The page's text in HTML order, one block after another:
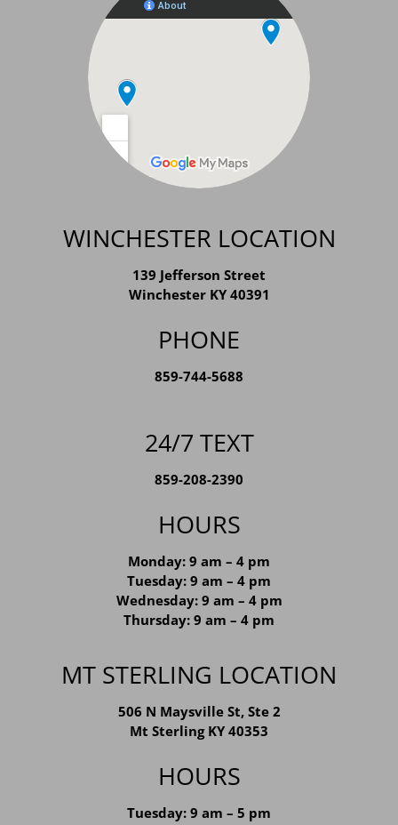
WINCHESTER LOCATION
139 Jefferson Street
Winchester KY 40391
PHONE
859-744-5688
24/7 TEXT
859-208-2390
HOURS
Monday: 9 am – 4 pm
Tuesday: 9 am – 4 pm
Wednesday: 9 am – 4 pm
Thursday: 9 am – 4 pm
MT STERLING LOCATION
506 N Maysville St, Ste 2
Mt Sterling KY 40353
HOURS
Tuesday: 9 am – 5 pm